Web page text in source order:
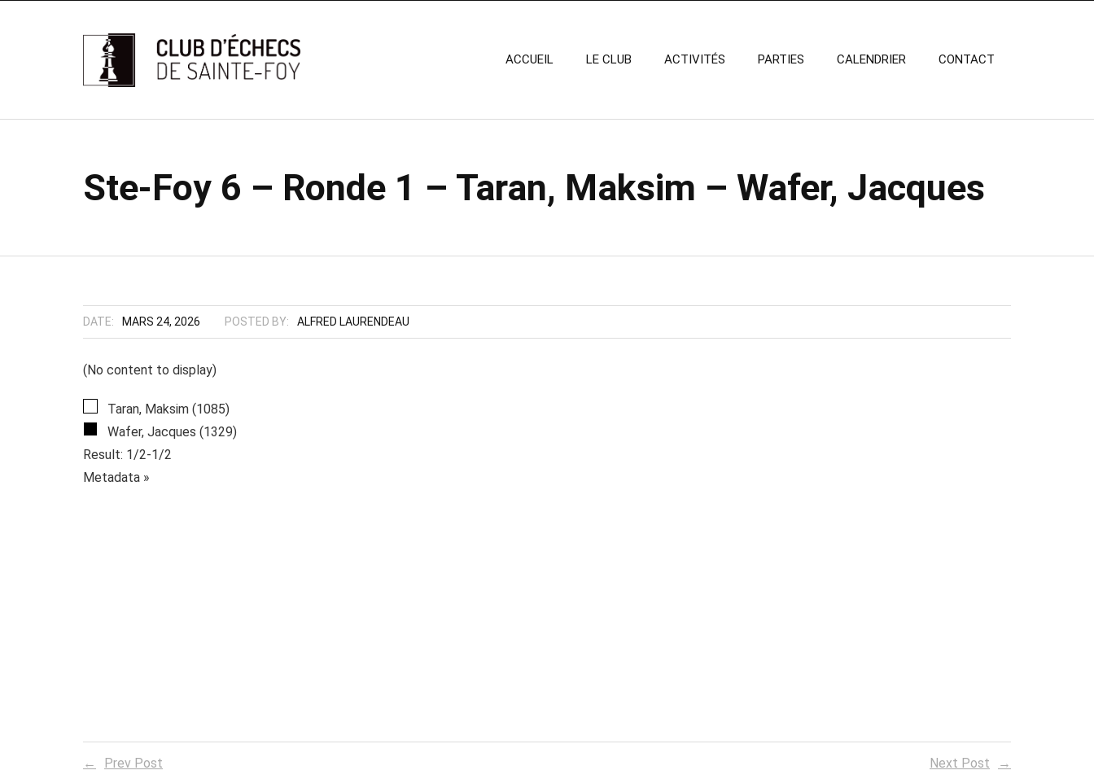
ACCUEIL LE CLUB ACTIVITÉS PARTIES CALENDRIER CONTACT
Ste-Foy 6 – Ronde 1 – Taran, Maksim – Wafer, Jacques
DATE: MARS 24, 2026 POSTED BY: ALFRED LAURENDEAU
(No content to display)
Taran, Maksim (1085)
Wafer, Jacques (1329)
Result: 1/2-1/2
Metadata »
Prev Post Next Post